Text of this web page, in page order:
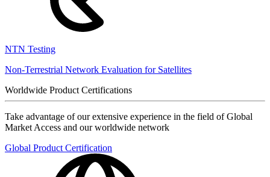
NTN Testing
Non-Terrestrial Network Evaluation for Satellites
Worldwide Product Certifications
Take advantage of our extensive experience in the field of Global
Market Access and our worldwide network
Global Product Certification